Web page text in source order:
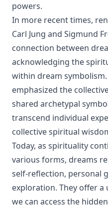
powers.
In more recent times,
Carl Jung and Sigmund
connection between
acknowledging the
within dream symbolism.
emphasized the
shared archetypal
transcend individual
collective spiritual
Today, as spirituality
various forms, dreams
self-reflection, personal
exploration. They offer
we can access the